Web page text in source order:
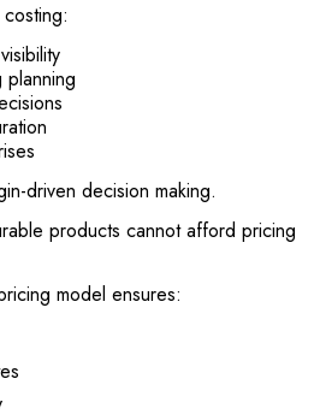
driven decision making.
products cannot afford pricing
model ensures: